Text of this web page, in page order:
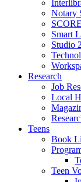
Notary
Smart
Studio
Research
Job
Local
Teens
Book
Teen